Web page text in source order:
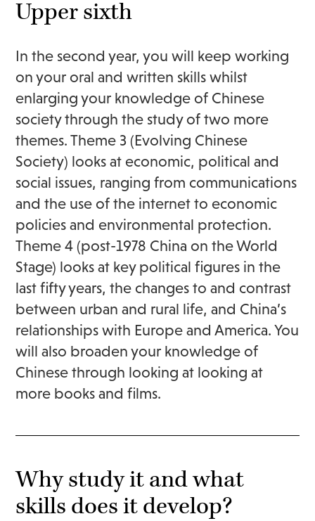
Upper sixth
In the second year, you will keep working
on your oral and written skills whilst
enlarging your knowledge of Chinese
society through the study of two more
themes. Theme 3 (Evolving Chinese
Society) looks at economic, political and
social issues, ranging from communications
and the use of the internet to economic
policies and environmental protection.
Theme 4 (post-1978 China on the World
Stage) looks at key political figures in the
last fifty years, the changes to and contrast
between urban and rural life, and China’s
relationships with Europe and America. You
will also broaden your knowledge of
Chinese through looking at looking at
more books and films.
Why study it and what
skills does it develop?